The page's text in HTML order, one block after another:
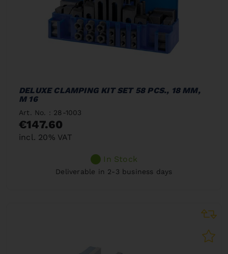
DELUXE CLAMPING KIT SET 58 PCS., 18 MM,
M 16
Art. No. : 28-1003
€147.60
incl. 20% VAT
In Stock
Deliverable in 2-3 business days